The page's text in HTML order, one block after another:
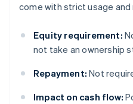
come with strict usage
Equity requirement:
not take an ownership
Repayment: Not
Impact on cash flow: